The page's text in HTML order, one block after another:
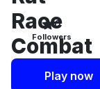
Followers
0
Play now